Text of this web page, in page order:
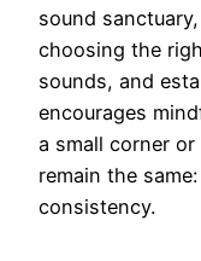
sound
choosing the
sounds, and
encourages
a small corner
remain the
consistency.